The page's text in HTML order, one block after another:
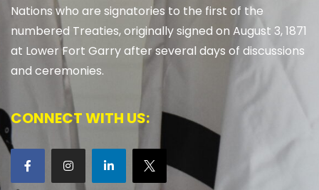
Nations who are signatories to the first of the
numbered Treaties, originally signed on August 3, 1871
at Lower Fort Garry after several days of discussions
and ceremonies.
CONNECT WITH US: